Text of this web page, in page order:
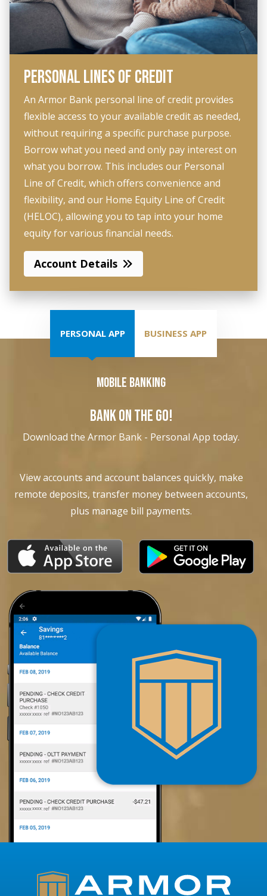
PERSONAL LINES OF CREDIT
An Armor Bank personal line of credit provides
flexible access to your available credit as needed,
without requiring a specific purchase purpose.
Borrow what you need and only pay interest on
what you borrow. This includes our Personal
Line of Credit, which offers convenience and
flexibility, and our Home Equity Line of Credit
(HELOC), allowing you to tap into your home
equity for various financial needs.
Account Details
PERSONAL APP BUSINESS APP
Mobile Banking
BANK ON THE GO!
Download the Armor Bank - Personal App today.
View accounts and account balances quickly, make
remote deposits, transfer money between accounts,
plus manage bill payments.